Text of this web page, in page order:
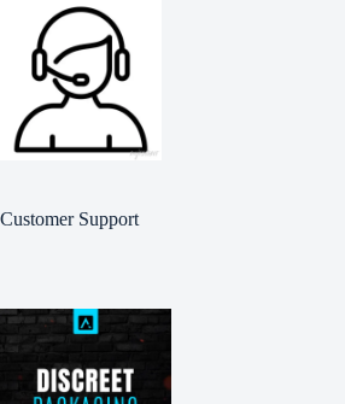
Customer Support